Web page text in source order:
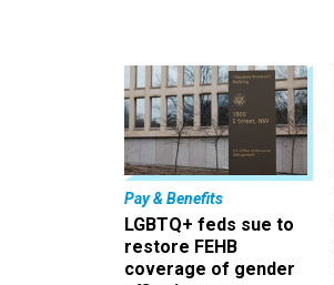
Pay & Benefits
LGBTQ+ feds sue to
restore FEHB
coverage of gender